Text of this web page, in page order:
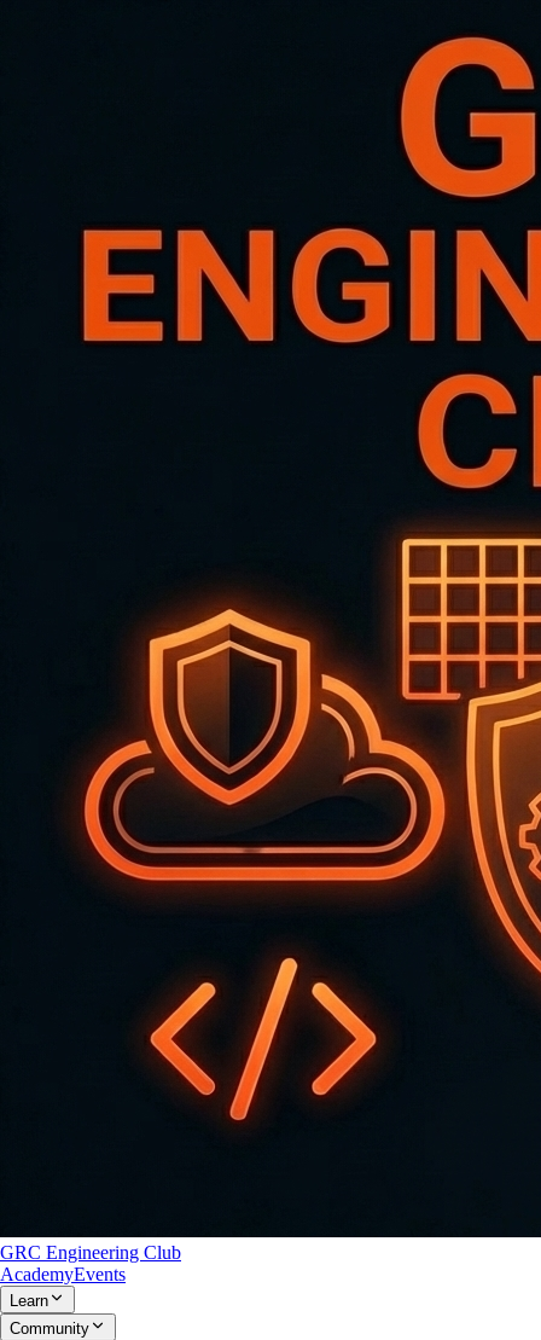
GRC Engineering Club
AcademyEvents
Learn
Community